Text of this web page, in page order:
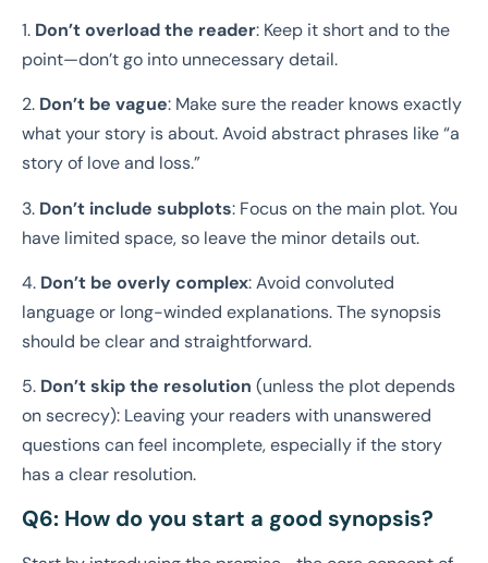
1. Don’t overload the reader: Keep it short and to the
point—don’t go into unnecessary detail.
2. Don’t be vague: Make sure the reader knows exactly
what your story is about. Avoid abstract phrases like “a
story of love and loss.”
3. Don’t include subplots: Focus on the main plot. You
have limited space, so leave the minor details out.
4. Don’t be overly complex: Avoid convoluted
language or long-winded explanations. The synopsis
should be clear and straightforward.
5. Don’t skip the resolution (unless the plot depends
on secrecy): Leaving your readers with unanswered
questions can feel incomplete, especially if the story
has a clear resolution.
Q6: How do you start a good synopsis?